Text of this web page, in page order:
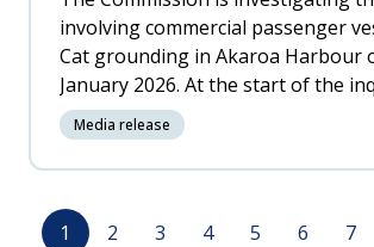
involving commercial passenger
Cat grounding in Akaroa Harbour
January 2026. At the start of the
Commission is appealing for
saw, photographed or videoed the
and/or the accident.
Media release
Pagination
Page
1 Page
2 Page
3 Page
4 Page
5 Page
6 7